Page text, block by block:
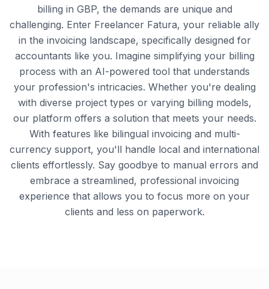
billing in GBP, the demands are unique and
challenging. Enter Freelancer Fatura, your reliable ally
in the invoicing landscape, specifically designed for
accountants like you. Imagine simplifying your billing
process with an AI-powered tool that understands
your profession's intricacies. Whether you're dealing
with diverse project types or varying billing models,
our platform offers a solution that meets your needs.
With features like bilingual invoicing and multi-
currency support, you'll handle local and international
clients effortlessly. Say goodbye to manual errors and
embrace a streamlined, professional invoicing
experience that allows you to focus more on your
clients and less on paperwork.